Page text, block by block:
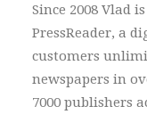
Since 2008 Vlad
PressReader, a
customers
newspapers in
7000 publishers